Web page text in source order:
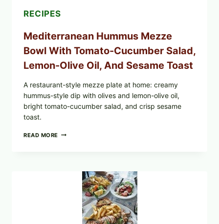
RECIPES
Mediterranean Hummus Mezze
Bowl With Tomato-Cucumber Salad,
Lemon-Olive Oil, And Sesame Toast
A restaurant-style mezze plate at home: creamy
hummus-style dip with olives and lemon-olive oil,
bright tomato-cucumber salad, and crisp sesame
toast.
READ MORE MEDITERRANEAN
TOMATO-
CUCUMBER